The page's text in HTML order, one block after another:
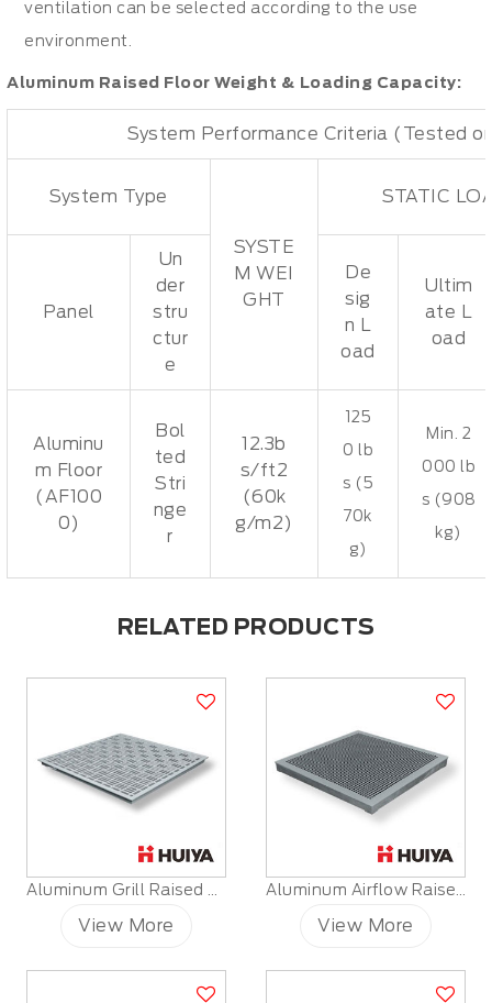
ventilation can be selected according to the use
environment.
Aluminum Raised Floor Weight & Loading Capacity:
System Performance Criteria (Tested
System Type
SYSTE
M WEI
GHT
STATIC
Panel
Un
der
stru
ctur
e
De
sig
n L
oad
Ultim
ate L
oad
Aluminu
m Floor
(AF100
0)
Bol
ted
Stri
nge
r
12.3b
s/ft2
(60k
g/m2)
125
0 lb
s (5
70k
g)
Min. 2
000 lb
s (908
kg)
RELATED PRODUCTS
Aluminum Grill Raised Floor
View More
Aluminum Airflow Raised Floor
View More